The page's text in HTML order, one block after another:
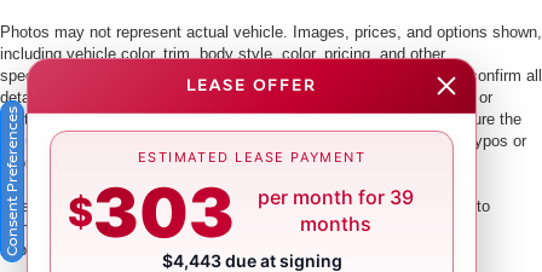
Photos may not represent actual vehicle. Images, prices, and options shown,
including vehicle color, trim, body style, color, pricing, and other
specifications are subject to availability. PLEASE MAKE SURE to confirm all
details with a dealership representative by dealership phone number or
visiting our dealership. Dealer makes every reasonable effort to ensure the
accuracy of information presented. Dealer cannot be held liable for typos or
information that is listed incorrectly.
This vehicle could be subject to a recall. While every effort is made to
identify those vehicles, please visit:
http://www.safercar.gov/Vehicle+Owners/VIN-lookup-msg.
LEASE OFFER
ESTIMATED LEASE PAYMENT
$303
per month for 39
months
$4,443 due at signing
Consent Preferences